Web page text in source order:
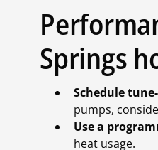
Springs
Schedule
pumps,
Use a
heat usage.